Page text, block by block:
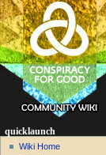
quicklaunch
Wiki Home